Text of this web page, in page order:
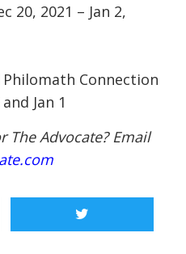
20, 2021 – Jan 2,
Philomath Connection
Jan 1
The Advocate? Email